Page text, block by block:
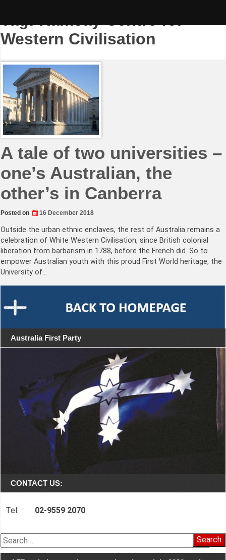
Tag:Ramsay Centre for
Western Civilisation
A tale of two universities –
one’s Australian, the
other’s in Canberra
Posted on 16 December 2018
Outside the urban ethnic enclaves, the rest of Australia remains a
celebration of White Western Civilisation, since British colonial
liberation from barbarism in 1788, before the French did. So to
empower Australian youth with this proud First World heritage, the
University of…
Australia First Party
CONTACT US:
Tel: 02-9559 2070
Search
for: